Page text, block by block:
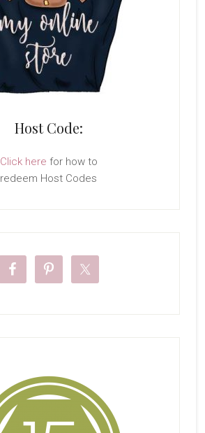
Host Code:
Click here for how to
redeem Host Codes